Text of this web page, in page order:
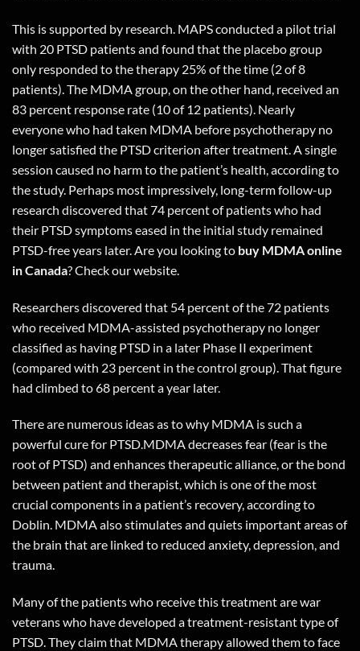
This is supported by research. MAPS conducted a pilot trial
with 20 PTSD patients and found that the placebo group
only responded to the therapy 25% of the time (2 of 8
patients). The MDMA group, on the other hand, received an
83 percent response rate (10 of 12 patients). Nearly
everyone who had taken MDMA before psychotherapy no
longer satisfied the PTSD criterion after treatment. A single
session caused no harm to the patient’s health, according to
the study. Perhaps most impressively, long-term follow-up
research discovered that 74 percent of patients who had
their PTSD symptoms eased in the initial study remained
PTSD-free years later. Are you looking to buy MDMA online
in Canada?Check our website.
Researchers discovered that 54 percent of the 72 patients
who received MDMA-assisted psychotherapy no longer
classified as having PTSD in a later Phase II experiment
(compared with 23 percent in the control group). That figure
had climbed to 68 percent a year later.
There are numerous ideas as to why MDMA is such a
powerful cure for PTSD.MDMA decreases fear (fear is the
root of PTSD) and enhances therapeutic alliance, or the bond
between patient and therapist, which is one of the most
crucial components in a patient’s recovery, according to
Doblin. MDMA also stimulates and quiets important areas of
the brain that are linked to reduced anxiety, depression, and
trauma.
Many of the patients who receive this treatment are war
veterans who have developed a treatment-resistant type of
PTSD. They claim that MDMA therapy allowed them to face